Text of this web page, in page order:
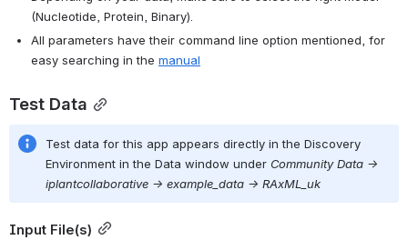
(Nucleotide, Protein, Binary).
All parameters have their command line option mentioned, for
easy searching in the manual
Test Data
Test data for this app appears directly in the Discovery
Environment in the Data window under Community Data ->
iplantcollaborative -> example_data -> RAxML_uk
Input File(s)